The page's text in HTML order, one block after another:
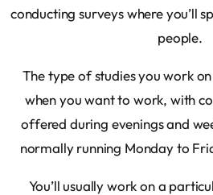
conducting surveys where you’ll
people.
The type of studies you work
when you want to work, with
offered during evenings and
normally running Monday to
You’ll usually work on a